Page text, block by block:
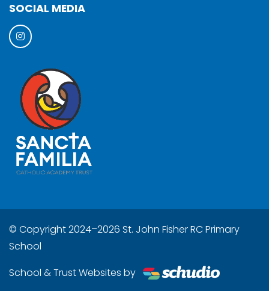
SOCIAL MEDIA
© Copyright 2024–2026 St. John Fisher RC Primary
School
School & Trust Websites by